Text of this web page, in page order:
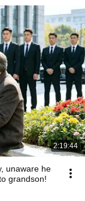
2:19:44
unaware he
grandson!